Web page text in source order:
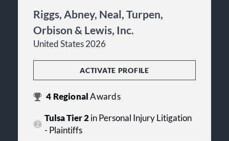
Riggs, Abney, Neal, Turpen,
Orbison & Lewis, Inc.
United States 2026
ACTIVATE PROFILE
4 RegionalAwards
Tulsa Tier 2in Personal Injury Litigation
- Plaintiffs